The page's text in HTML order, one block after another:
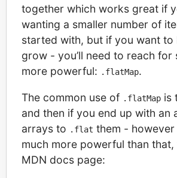
together which works great if
wanting a smaller number of
started with, but if you want to
grow - you’ll need to reach for
more powerful: .flatMap.
The common use of .flatMap is
and then if you end up with an
arrays to .flat them -
much more powerful than
MDN docs page: